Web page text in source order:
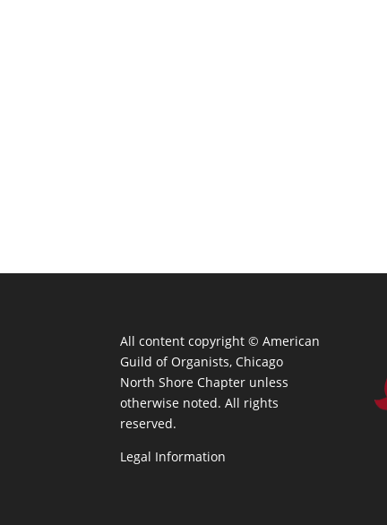
All content copyright ©American
Guild of Organists, Chicago
North Shore Chapter unless
otherwise noted. All rights
reserved.
Legal Information